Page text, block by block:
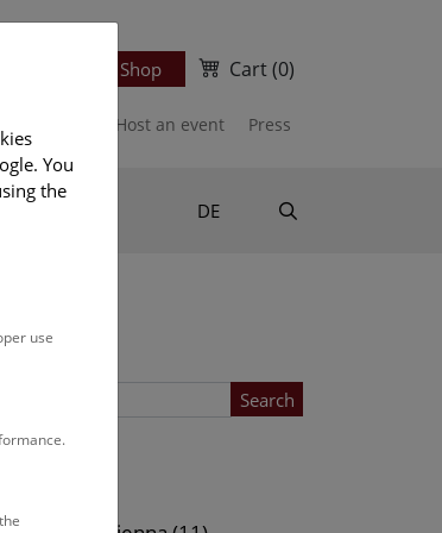
Ticket Shop Cart(0)
Host an event Press
DE
Search
You
the
use